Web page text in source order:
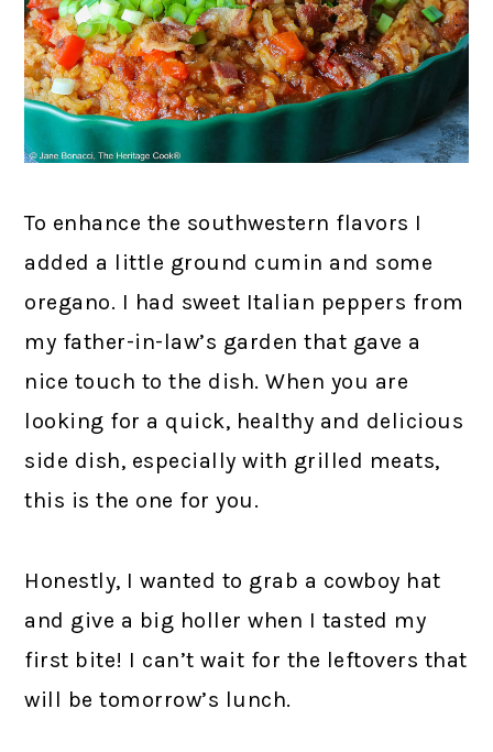
To enhance the southwestern flavors I
added a little ground cumin and some
oregano. I had sweet Italian peppers from
my father-in-law’s garden that gave a
nice touch to the dish. When you are
looking for a quick, healthy and delicious
side dish, especially with grilled meats,
this is the one for you.
Honestly, I wanted to grab a cowboy hat
and give a big holler when I tasted my
first bite! I can’t wait for the leftovers that
will be tomorrow’s lunch.